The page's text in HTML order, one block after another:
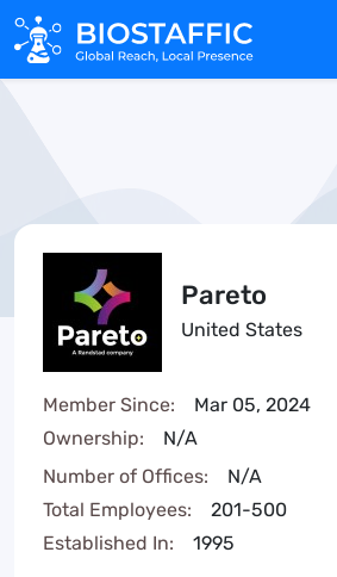
Pareto
United States
Member Since:
Mar 05, 2024
Ownership:
N/A
Number of Offices:
N/A
Total Employees:
201-500
Established In:
1995